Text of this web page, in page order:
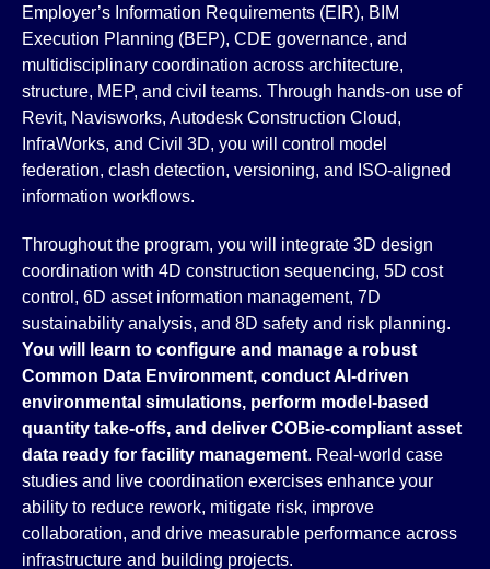
Employer’s Information Requirements (EIR), BIM
Execution Planning (BEP), CDE governance, and
multidisciplinary coordination across architecture,
structure, MEP, and civil teams. Through hands-on use of
Revit, Navisworks, Autodesk Construction Cloud,
InfraWorks, and Civil 3D, you will control model
federation, clash detection, versioning, and ISO-aligned
information workflows.
Throughout the program, you will integrate 3D design
coordination with 4D construction sequencing, 5D cost
control, 6D asset information management, 7D
sustainability analysis, and 8D safety and risk planning.
You will learn to configure and manage a robust
Common Data Environment, conduct AI-driven
environmental simulations, perform model-based
quantity take-offs, and deliver COBie-compliant asset
data ready for facility management. Real-world case
studies and live coordination exercises enhance your
ability to reduce rework, mitigate risk, improve
collaboration, and drive measurable performance across
infrastructure and building projects.